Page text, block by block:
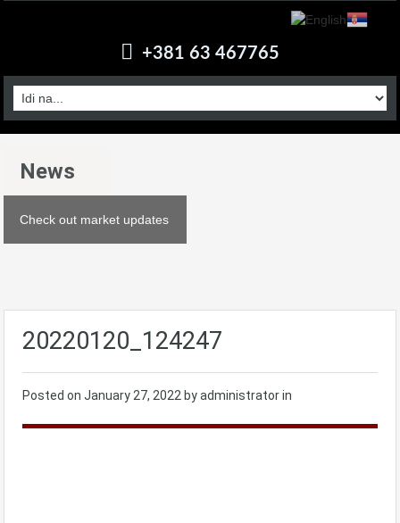
+381 63 467765
News
Check out market updates
20220120_124247
Posted on January 27, 2022 by administrator in